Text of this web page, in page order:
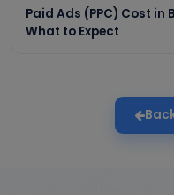
Paid Ads (PPC) Cost in
What to Expect